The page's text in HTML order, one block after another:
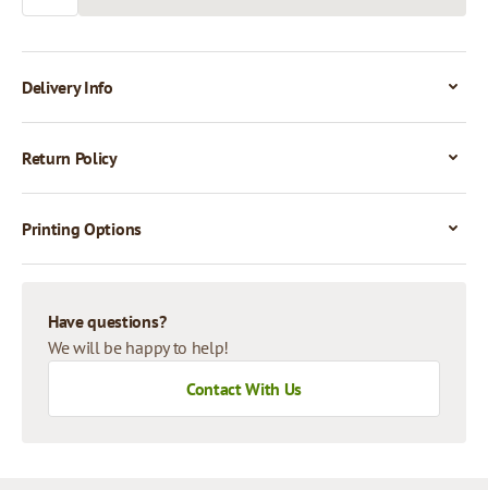
Delivery Info
Return Policy
Printing Options
Have questions?
We will be happy to help!
Contact With Us